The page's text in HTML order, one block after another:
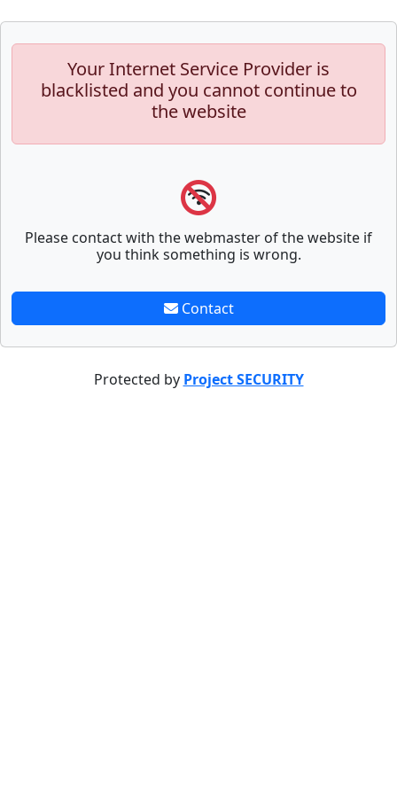
Your Internet Service Provider is
blacklisted and you cannot continue to
the website
Please contact with the webmaster of the website if
you think something is wrong.
Contact
Protected by Project SECURITY